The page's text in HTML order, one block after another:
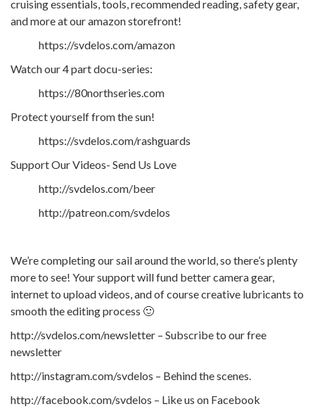
cruising essentials, tools, recommended reading, safety gear,
and more at our amazon storefront!
https://svdelos.com/amazon
Watch our 4 part docu-series:
https://80northseries.com
Protect yourself from the sun!
https://svdelos.com/rashguards
Support Our Videos- Send Us Love
http://svdelos.com/beer
http://patreon.com/svdelos
We’re completing our sail around the world, so there’s plenty
more to see! Your support will fund better camera gear,
internet to upload videos, and of course creative lubricants to
smooth the editing process 🙂
http://svdelos.com/newsletter – Subscribe to our free
newsletter
http://instagram.com/svdelos – Behind the scenes.
http://facebook.com/svdelos – Like us on Facebook